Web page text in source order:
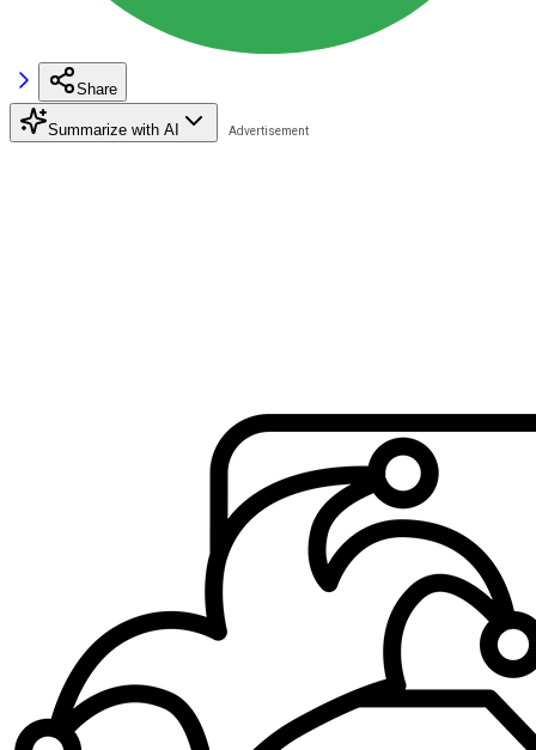
Share
Summarize with AI